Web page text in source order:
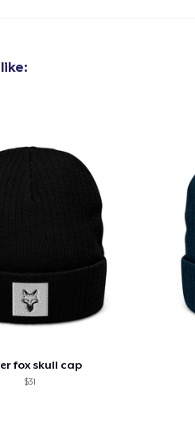
fox skull cap
$31
to Cart
to Checkout